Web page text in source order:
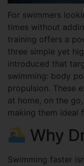
For swimmers
times without
training offers a
three simple yet
introduced that
swimming: body
propulsion. These
at home, on the
making them ideal
Why
Swimming faster